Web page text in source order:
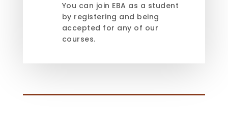
You can join EBA as a student
by registering and being
accepted for any of our
courses.